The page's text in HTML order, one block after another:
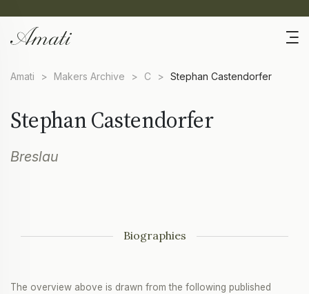
Amati > Makers Archive > C > Stephan Castendorfer
Stephan Castendorfer
Breslau
Biographies
The overview above is drawn from the following published